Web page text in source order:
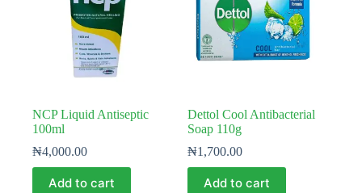
NCP Liquid Antiseptic
100ml
₦4,000.00
Add to cart
Dettol Cool Antibacterial
Soap 110g
₦1,700.00
Add to cart